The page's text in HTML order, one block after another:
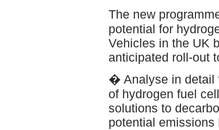
The new
potential for
Vehicles in the UK
anticipated roll-out
� Analyse in detail
of hydrogen fuel
solutions to
potential emissions